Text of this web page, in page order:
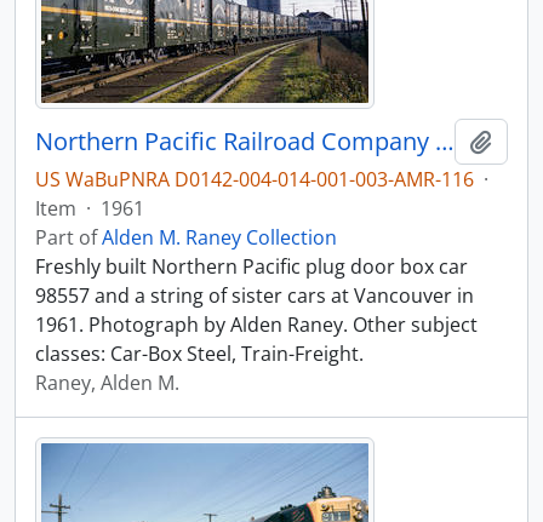
Northern Pacific Railroad Company box car 98557 at Vancouver, Washington in 1961.
US WaBuPNRA D0142-004-014-001-003-AMR-116 ·
Item · 1961
Part ofAlden M. Raney Collection
Freshly built Northern Pacific plug door box car
98557 and a string of sister cars at Vancouver in
1961. Photograph by Alden Raney. Other subject
classes: Car-Box Steel, Train-Freight.
Raney, Alden M.